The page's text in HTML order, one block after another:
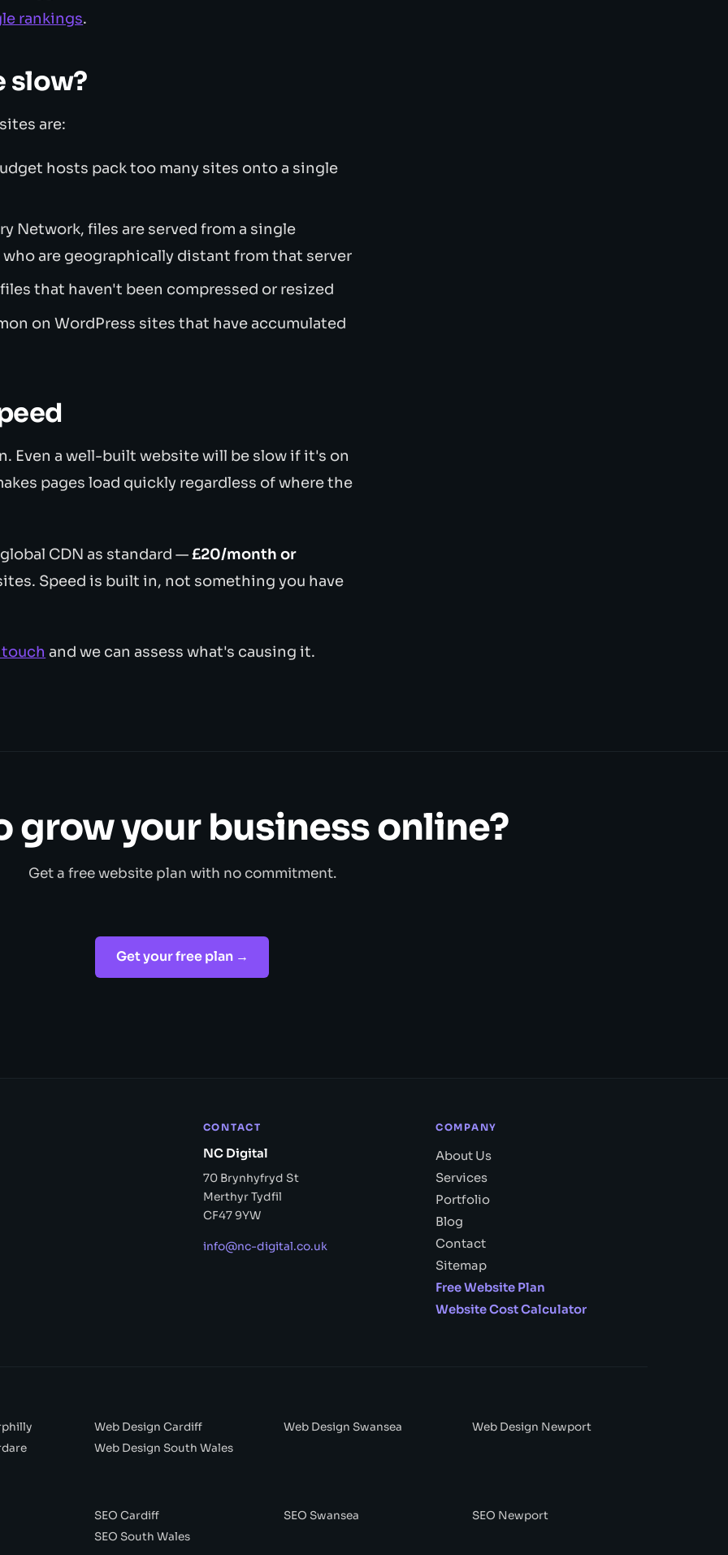
rankings.
slow?
are:
hosts pack too many sites onto a single
Network, files are served from a single
are geographically distant from that server
that haven't been compressed or resized
on WordPress sites that have accumulated
Even a well-built website will be slow if it's on
pages load quickly regardless of where the
CDN as standard —£20/month or
Speed is built in, not something you have
and we can assess what's causing it.
grow your business online?
Get a free website plan with no commitment.
Get your free plan →
CONTACT
NC Digital
70 Brynhyfryd St
Merthyr Tydfil
CF47 9YW
info@nc-digital.co.uk
COMPANY
About Us
Services
Portfolio
Blog
Contact
Sitemap
Free Website Plan
Website Cost Calculator
Web Design Cardiff Web Design Swansea
Web Design Newport
Web Design South Wales
SEO Cardiff SEO Swansea
SEO Newport
SEO South Wales